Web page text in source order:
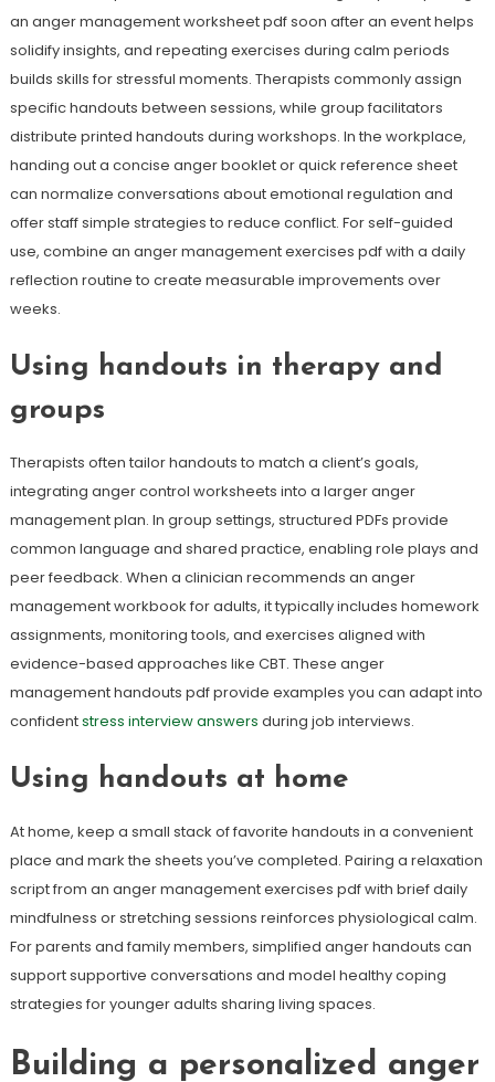
an anger management worksheet pdf soon after an event helps
solidify insights, and repeating exercises during calm periods
builds skills for stressful moments. Therapists commonly assign
specific handouts between sessions, while group facilitators
distribute printed handouts during workshops. In the workplace,
handing out a concise anger booklet or quick reference sheet
can normalize conversations about emotional regulation and
offer staff simple strategies to reduce conflict. For self-guided
use, combine an anger management exercises pdf with a daily
reflection routine to create measurable improvements over
weeks.
Using handouts in therapy and
groups
Therapists often tailor handouts to match a client’s goals,
integrating anger control worksheets into a larger anger
management plan. In group settings, structured PDFs provide
common language and shared practice, enabling role plays and
peer feedback. When a clinician recommends an anger
management workbook for adults, it typically includes homework
assignments, monitoring tools, and exercises aligned with
evidence-based approaches like CBT. These anger
management handouts pdf provide examples you can adapt into
confidentstress interview answers during job interviews.
Using handouts at home
At home, keep a small stack of favorite handouts in a convenient
place and mark the sheets you’ve completed. Pairing a relaxation
script from an anger management exercises pdf with brief daily
mindfulness or stretching sessions reinforces physiological calm.
For parents and family members, simplified anger handouts can
support supportive conversations and model healthy coping
strategies for younger adults sharing living spaces.
Building a personalized anger